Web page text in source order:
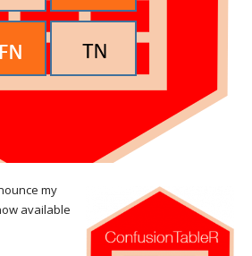
my
available